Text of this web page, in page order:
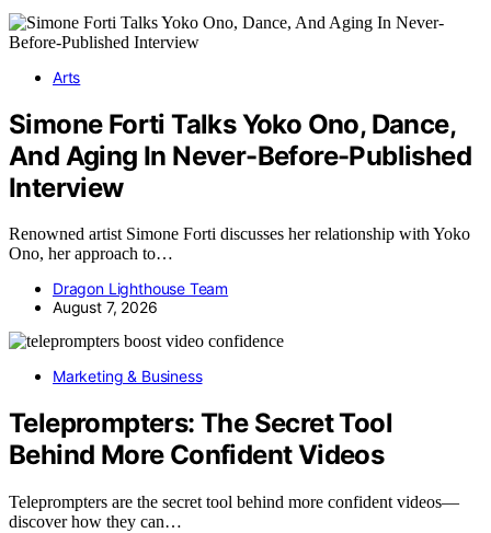
Arts
Simone Forti Talks Yoko Ono, Dance,
And Aging In Never-Before-Published
Interview
Renowned artist Simone Forti discusses her relationship with Yoko
Ono, her approach to…
Dragon Lighthouse Team
August 7, 2026
Marketing & Business
Teleprompters: The Secret Tool
Behind More Confident Videos
Teleprompters are the secret tool behind more confident videos—
discover how they can…